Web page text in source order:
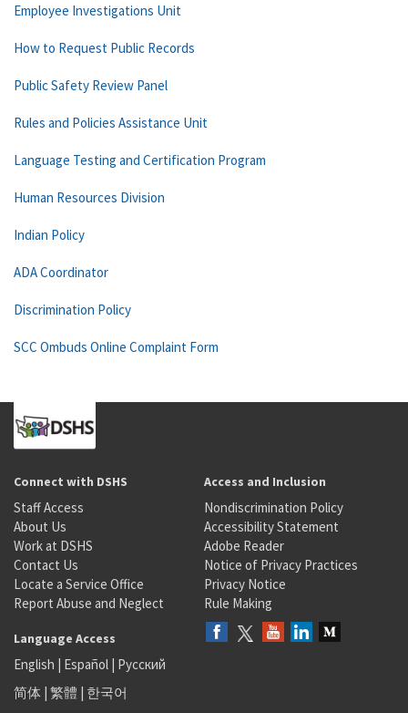
Employee Investigations Unit
How to Request Public Records
Public Safety Review Panel
Rules and Policies Assistance Unit
Language Testing and Certification Program
Human Resources Division
Indian Policy
ADA Coordinator
Discrimination Policy
SCC Ombuds Online Complaint Form
Connect with DSHS
Staff Access
About Us
Work at DSHS
Contact Us
Locate a Service Office
Report Abuse and Neglect
Access and Inclusion
Nondiscrimination Policy
Accessibility Statement
Adobe Reader
Notice of Privacy Practices
Privacy Notice
Rule Making
Language Access
English | Español | Русский
简体 | 繁體 | 한국어